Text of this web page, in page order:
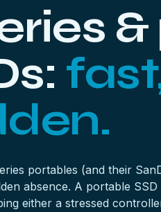
portables (and their
absence. A portable
either a stressed